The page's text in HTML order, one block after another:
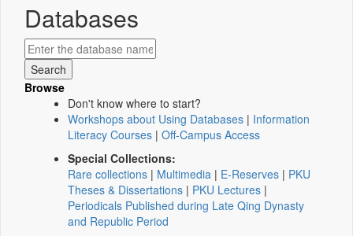
Databases
Browse
Don't know where to start?
Workshops about Using Databases | Information
Literacy Courses | Off-Campus Access
Special Collections:
Rare collections | Multimedia | E-Reserves | PKU
Theses & Dissertations | PKU Lectures |
Periodicals Published during Late Qing Dynasty
and Republic Period